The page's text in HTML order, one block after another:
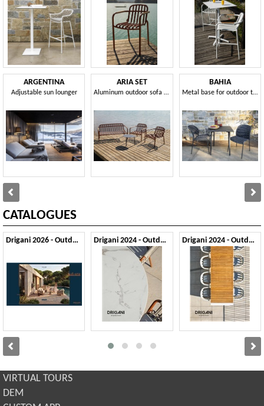
ARGENTINA
Adjustable sun lounger
ARIA SET
Aluminum outdoor sofa and armchair set
BAHIA
Metal base for outdoor table
CATALOGUES
Drigani 2026 - Outdoor Drigani 2024 - Outdoor 1 Drigani 2024 - Outdoor 2
VIRTUAL TOURS
DEM